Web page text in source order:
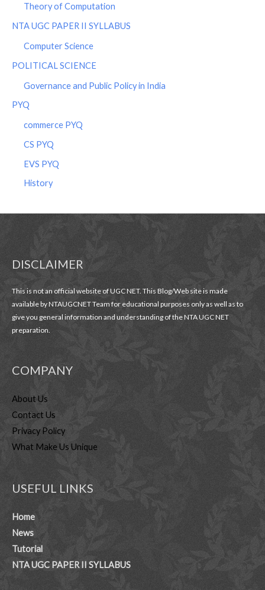
Theory of Computation
NTA UGC PAPER II SYLLABUS
Computer Science
POLITICAL SCIENCE
Governance and Public Policy in India
PYQ
commerce PYQ
CS PYQ
EVS PYQ
History
DISCLAIMER
This is not an official website of UGC NET. This Blog/Web site is made
available by NTAUGCNET Team for educational purposes only as well as to
give you general information and understanding of the NTA UGC NET
preparation.
COMPANY
About Us
Contact Us
Privacy Policy
What Make Us Unique
USEFUL LINKS
Home
News
Tutorial
NTA UGC PAPER II SYLLABUS